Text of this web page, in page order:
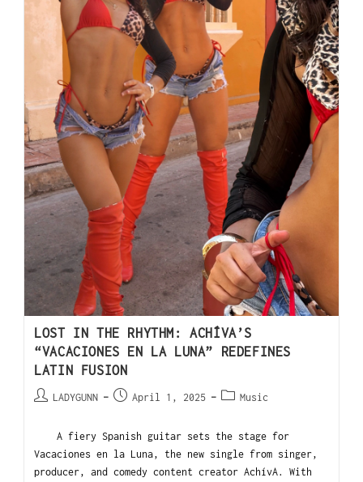
LOST IN THE RHYTHM: ACHÍVA’S
“VACACIONES EN LA LUNA” REDEFINES
LATIN FUSION
LADYGUNN April 1, 2025 Music
A fiery Spanish guitar sets the stage for
Vacaciones en la Luna, the new single from singer,
producer, and comedy content creator AchívA. With